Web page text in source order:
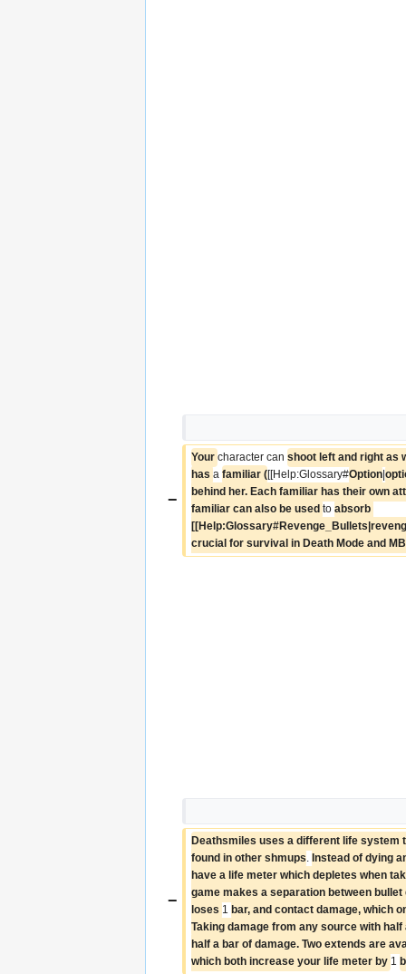
−
Your character can shoot left and right as
has a familiar ([[Help:Glossary#Option |
behind her. Each familiar has their own
familiar can also be used to absorb
crucial for survival in Death Mode and
−
Deathsmiles uses a different life system
found in other shmups. Instead of dying
have a life meter which depletes when
game makes a separation between bullet
loses 1 bar, and contact damage, which
Taking damage from any source with half
half a bar of damage. Two extends are
which both increase your life meter by 1